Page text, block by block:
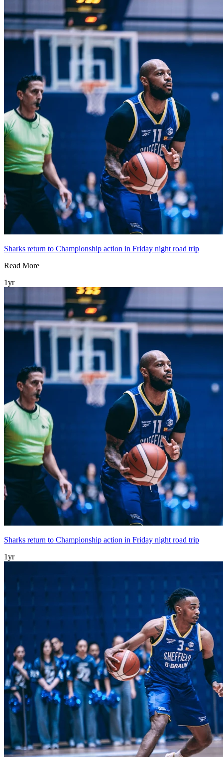
Sharks return to Championship action in Friday night road trip
Read More
1yr
Sharks return to Championship action in Friday night road trip
1yr